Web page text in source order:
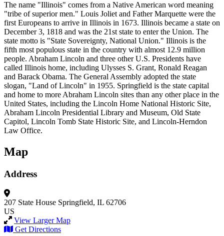
The name "Illinois" comes from a Native American word meaning
"tribe of superior men." Louis Joliet and Father Marquette were the
first Europeans to arrive in Illinois in 1673. Illinois became a state on
December 3, 1818 and was the 21st state to enter the Union. The
state motto is "State Sovereignty, National Union." Illinois is the
fifth most populous state in the country with almost 12.9 million
people. Abraham Lincoln and three other U.S. Presidents have
called Illinois home, including Ulysses S. Grant, Ronald Reagan
and Barack Obama. The General Assembly adopted the state
slogan, "Land of Lincoln" in 1955. Springfield is the state capital
and home to more Abraham Lincoln sites than any other place in the
United States, including the Lincoln Home National Historic Site,
Abraham Lincoln Presidential Library and Museum, Old State
Capitol, Lincoln Tomb State Historic Site, and Lincoln-Herndon
Law Office.
Map
Address
207 State House Springfield, IL 62706
US
View Larger Map
Get Directions